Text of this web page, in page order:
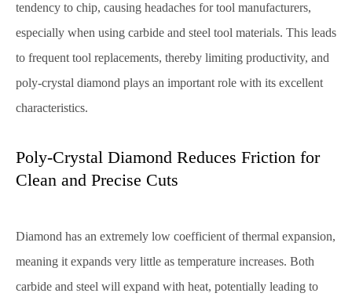
tendency to chip, causing headaches for tool manufacturers,
especially when using carbide and steel tool materials. This leads
to frequent tool replacements, thereby limiting productivity, and
poly-crystal diamond plays an important role with its excellent
characteristics.
Poly-Crystal Diamond Reduces Friction for
Clean and Precise Cuts
Diamond has an extremely low coefficient of thermal expansion,
meaning it expands very little as temperature increases. Both
carbide and steel will expand with heat, potentially leading to